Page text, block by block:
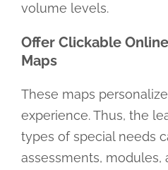
volume levels.
Offer Clickable
Maps
These maps
experience. Thus, the
types of special needs
assessments, modules,